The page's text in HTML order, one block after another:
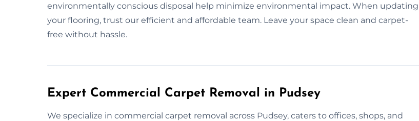
environmentally conscious disposal help minimize environmental impact. When updating
your flooring, trust our efficient and affordable team. Leave your space clean and carpet-
free without hassle.
Expert Commercial Carpet Removal in Pudsey
We specialize in commercial carpet removal across Pudsey, caters to offices, shops, and